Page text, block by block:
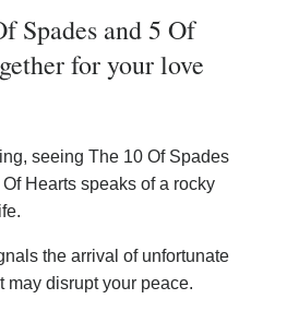
Spades and 5 Of
for your love
seeing The 10 Of Spades
Hearts speaks of a rocky
the arrival of unfortunate
may disrupt your peace.